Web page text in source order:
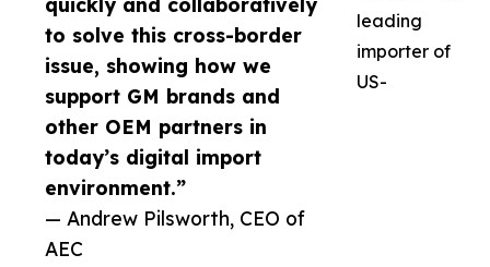
to solve this cross-border
issue, showing how we
support GM brands and
other OEM partners in
today’s digital import
environment.”
— Andrew Pilsworth, CEO of
AEC
leading
importer of
US-